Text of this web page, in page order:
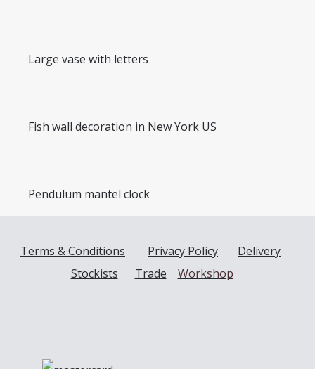
Large vase with letters
Fish wall decoration in New York US
Pendulum mantel clock
Terms & Conditions Privacy Policy
Delivery
Stockists
Trade Workshop